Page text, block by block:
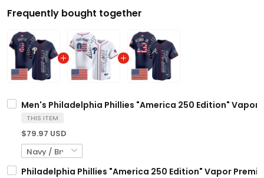
Frequently bought together
Men's Philadelphia Phillies "America 250 Edition"
THIS ITEM
$79.97 USD
Philadelphia Phillies "America 250 Edition" Vapor